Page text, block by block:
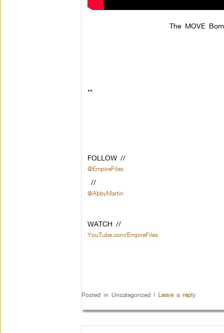
The MOVE
**
FOLLOW //
@EmpireFiles
//
@AbbyMartin
WATCH //
YouTube.com/EmpireFiles
Posted in Uncategorized | Leave a reply